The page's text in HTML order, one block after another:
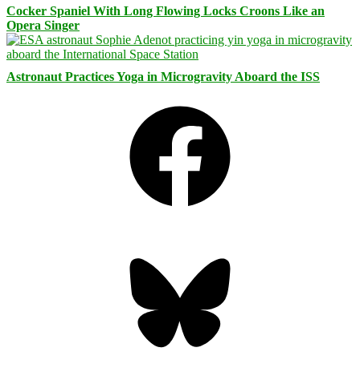
Cocker Spaniel With Long Flowing Locks Croons Like an
Opera Singer
Astronaut Practices Yoga in Microgravity Aboard the ISS